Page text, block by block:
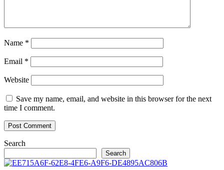
Name *
Email *
Website
Save my name, email, and website in this browser for the next
time I comment.
Search
Search